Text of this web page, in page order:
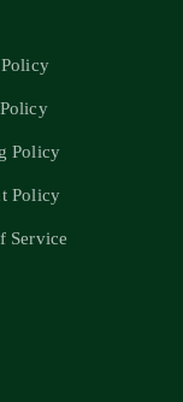
Policy
Policy
Service